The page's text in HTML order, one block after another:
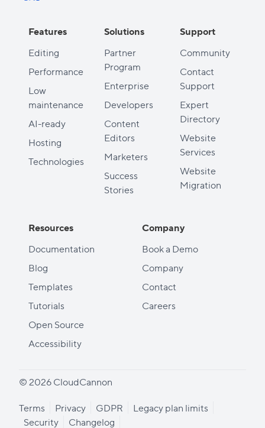
Features
Editing
Performance
Low
maintenance
AI-ready
Hosting
Technologies
Solutions
Partner
Program
Enterprise
Developers
Content
Editors
Marketers
Success
Stories
Support
Community
Contact
Support
Expert
Directory
Website
Services
Website
Migration
Resources
Documentation
Blog
Templates
Tutorials
Open Source
Accessibility
Company
Book a Demo
Company
Contact
Careers
© 2026 CloudCannon
Terms Privacy GDPR
Legacy plan limits
Security
Changelog